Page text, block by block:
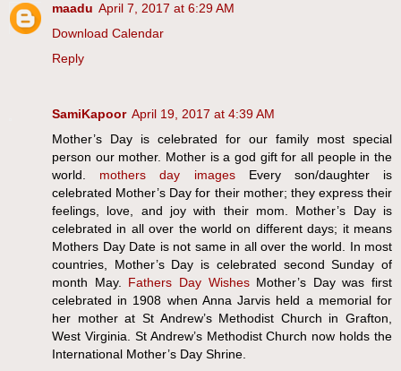
maadu April 7, 2017 at 6:29 AM
Download Calendar
Reply
SamiKapoor April 19, 2017 at 4:39 AM
Mother’s Day is celebrated for our family most special
person our mother. Mother is a god gift for all people in the
world. mothers day imagesEvery son/daughter is
celebrated Mother’s Day for their mother; they express their
feelings, love, and joy with their mom. Mother’s Day is
celebrated in all over the world on different days; it means
Mothers Day Date is not same in all over the world. In most
countries, Mother’s Day is celebrated second Sunday of
month May. Fathers Day WishesMother’s Day was first
celebrated in 1908 when Anna Jarvis held a memorial for
her mother at St Andrew’s Methodist Church in Grafton,
West Virginia. St Andrew’s Methodist Church now holds the
International Mother’s Day Shrine.